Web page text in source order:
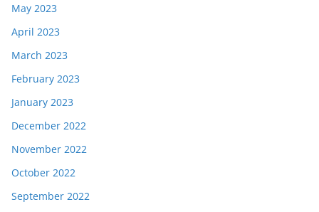
May 2023
April 2023
March 2023
February 2023
January 2023
December 2022
November 2022
October 2022
September 2022